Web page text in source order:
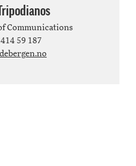
Communications
59 187